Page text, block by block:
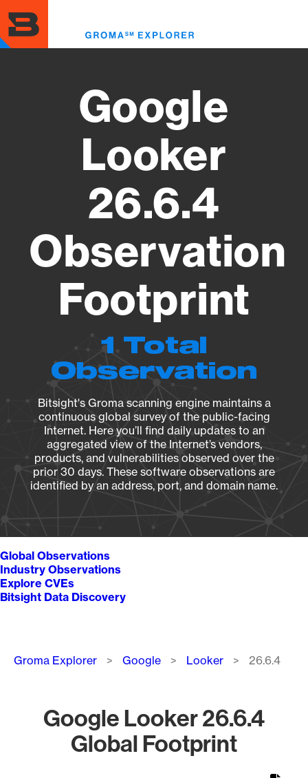
to
main
content
Google
Looker
26.6.4
Observation
Footprint
1 Total
Observation
Bitsight's Groma scanning engine maintains a
continuous global survey of the public-facing
Internet. Here you’ll find daily updates to an
aggregated view of the Internet’s vendors,
products, and vulnerabilities observed over the
prior 30 days. These software observations are
identified by an address, port, and domain name.
Global Observations
Industry Observations
Explore CVEs
Bitsight Data Discovery
Breadcrumb
Groma Explorer Google Looker 26.6.4
Google Looker 26.6.4
Global Footprint